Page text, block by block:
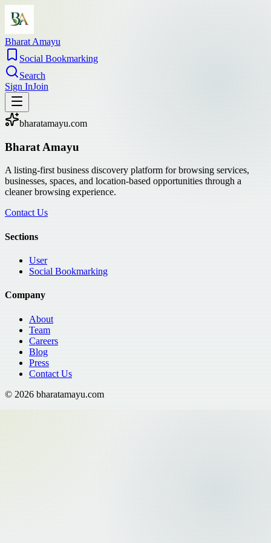
Bharat Amayu
Social Bookmarking
Search
Sign InJoin
bharatamayu.com
Bharat Amayu
A listing-first business discovery platform for browsing services,
businesses, spaces, and location-based opportunities through a
cleaner browsing experience.
Contact Us
Sections
User
Social Bookmarking
Company
About
Team
Careers
Blog
Press
Contact Us
© 2026 bharatamayu.com